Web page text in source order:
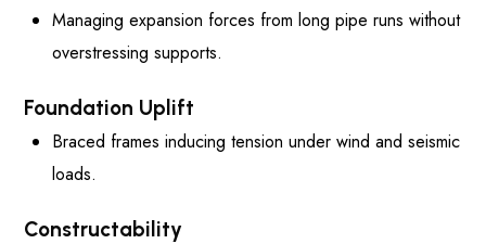
Managing expansion forces from long pipe runs without
overstressing supports.
Foundation Uplift
Braced frames inducing tension under wind and seismic
loads.
Constructability